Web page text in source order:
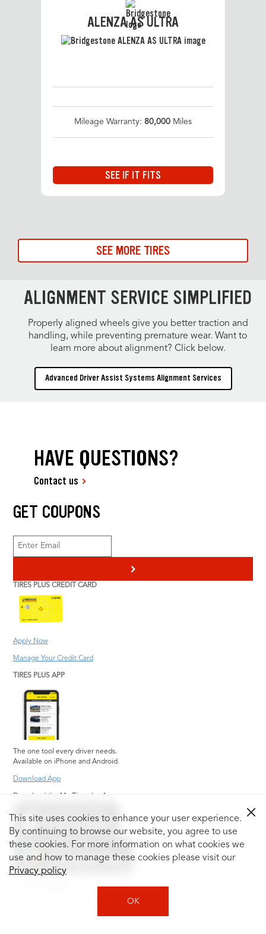
ALENZA AS ULTRA
Mileage Warranty: 80,000 Miles
SEE IF IT FITS
SEE MORE TIRES
ALIGNMENT SERVICE SIMPLIFIED
Properly aligned wheels give you better traction and
handling, while preventing premature wear. Want to
learn more about alignment? Click below.
Advanced Driver Assist Systems Alignment Services
This site uses cookies to enhance your user experience.
By continuing to browse our website, you agree to use
these cookies. For more information on what cookies we
use and how to manage these cookies please visit our
Privacy policy
OK
HAVE QUESTIONS?
Contact us
GET COUPONS
>
TIRES PLUS CREDIT CARD
Apply Now
Manage Your Credit Card
TIRES PLUS APP
The one tool every driver needs.
Available on iPhone and Android.
Download App
Download the My Tiresplus App